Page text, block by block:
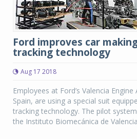
Ford improves car
tracking technology
Aug 17 2018
Employees at Ford’s Valencia
Spain, are using a special suit
tracking technology. The pilot
the Instituto Biomecánica de